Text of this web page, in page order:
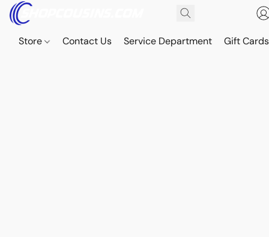
Store Contact Us Service Department Gift Cards